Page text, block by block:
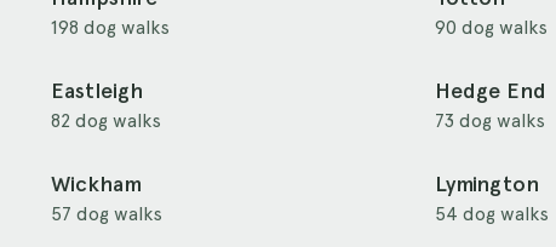
198 dog walks 90 dog walks
Eastleigh
82 dog walks
Hedge End
73 dog walks
Wickham
57 dog walks
Lymington
54 dog walks